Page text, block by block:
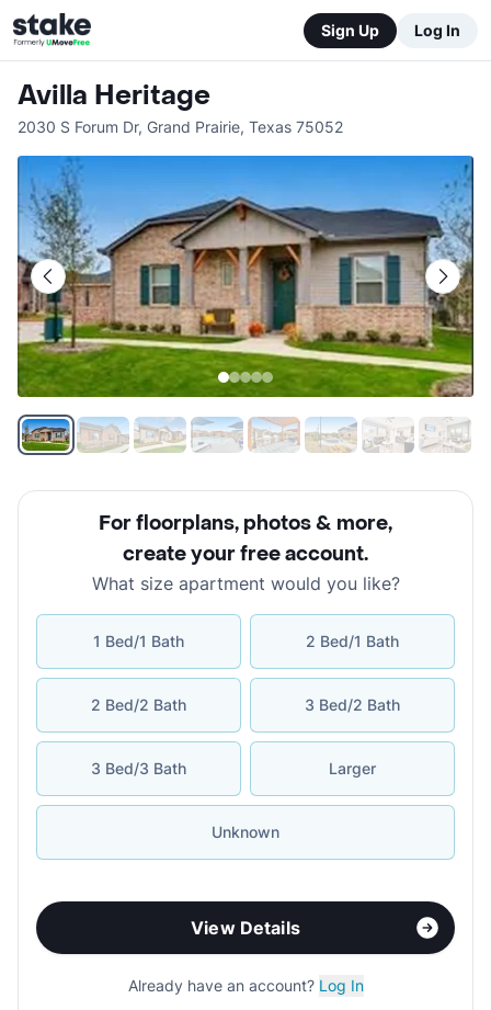
Sign Up Log In
Avilla Heritage
2030 S Forum Dr, Grand Prairie, Texas 75052
For floorplans, photos & more,
create your free account.
What size apartment would you like?
1 Bed/1 Bath 2 Bed/1 Bath
2 Bed/2 Bath 3 Bed/2 Bath
3 Bed/3 Bath Larger
Unknown
View Details
Already have an account? Log In